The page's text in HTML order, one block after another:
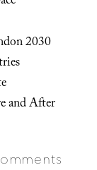
2030
and After